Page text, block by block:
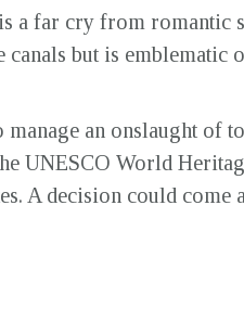
a far cry from romantic
canals but is emblematic
an onslaught of
UNESCO World
A decision could come